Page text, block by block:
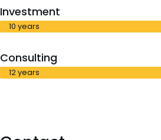
Investment
10 years
Consulting
12 years